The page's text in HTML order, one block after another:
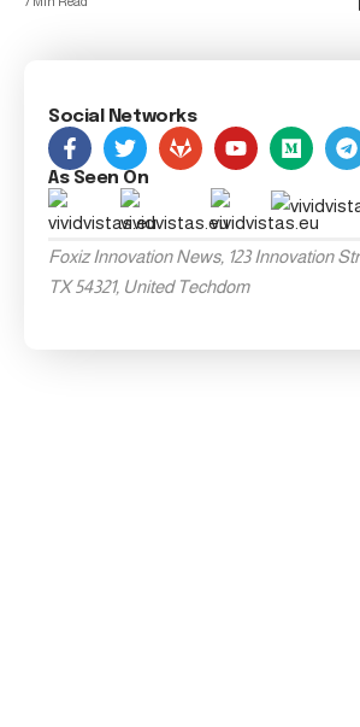
Social Networks
As Seen On
Foxiz Innovation News, 123 Innovation
TX 54321, United Techdom